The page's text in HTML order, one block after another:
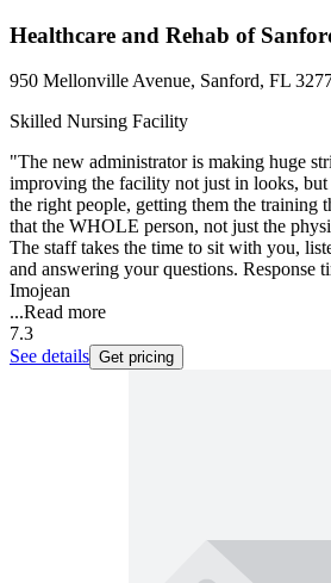
Healthcare and Rehab of
950 Mellonville Avenue, Sanford, FL
Skilled Nursing Facility
"The new administrator is making huge
improving the facility not just in looks,
the right people, getting them the training
that the WHOLE person, not just the
The staff takes the time to sit with you,
and answering your questions. Response
Imojean
...Read more
7.3
See details Get pricing